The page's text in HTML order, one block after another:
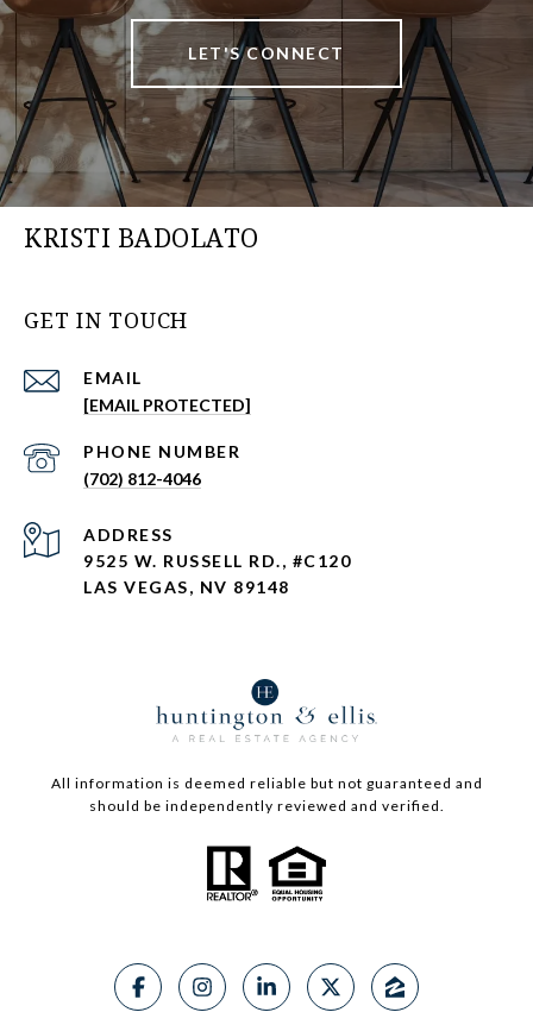
LET'S CONNECT
KRISTI BADOLATO
GET IN TOUCH
EMAIL
[EMAIL PROTECTED]
PHONE NUMBER
(702) 812-4046
ADDRESS
9525 W. RUSSELL RD., #C120
LAS VEGAS, NV 89148
All information is deemed reliable but not guaranteed and
should be independently reviewed and verified.